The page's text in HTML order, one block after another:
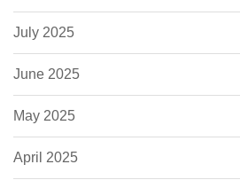
July 2025
June 2025
May 2025
April 2025